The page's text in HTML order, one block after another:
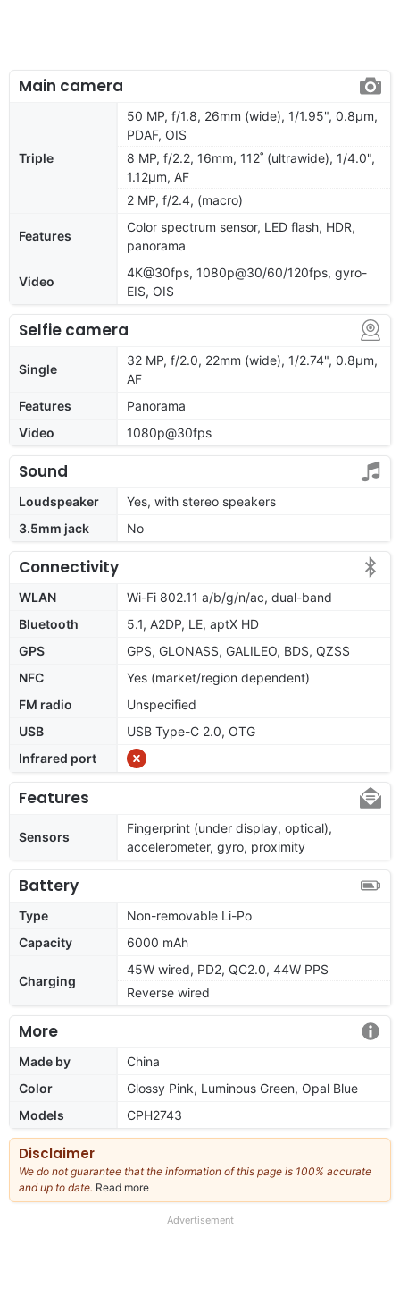
Main camera
Triple
50 MP, f/1.8, 26mm (wide), 1/1.95", 0.8µm,
PDAF, OIS
8 MP, f/2.2, 16mm, 112˚ (ultrawide), 1/4.0",
1.12µm, AF
2 MP, f/2.4, (macro)
Features
Color spectrum sensor, LED flash, HDR,
panorama
Video
4K@30fps, 1080p@30/60/120fps, gyro-
EIS, OIS
Selfie camera
Single
32 MP, f/2.0, 22mm (wide), 1/2.74", 0.8µm,
AF
Features
Panorama
Video
1080p@30fps
Sound
Loudspeaker
Yes, with stereo speakers
3.5mm jack
No
Connectivity
WLAN
Wi-Fi 802.11 a/b/g/n/ac, dual-band
Bluetooth
5.1, A2DP, LE, aptX HD
GPS
GPS, GLONASS, GALILEO, BDS, QZSS
NFC
Yes (market/region dependent)
FM radio
Unspecified
USB
USB Type-C 2.0, OTG
Infrared port
Features
Sensors
Fingerprint (under display, optical),
accelerometer, gyro, proximity
Battery
Type
Non-removable Li-Po
Capacity
6000 mAh
Charging
45W wired, PD2, QC2.0, 44W PPS
Reverse wired
More
Made by
China
Color
Glossy Pink, Luminous Green, Opal Blue
Models
CPH2743
Disclaimer
We do not guarantee that the information of this page is 100% accurate
and up to date. Read more
our
Advertisement